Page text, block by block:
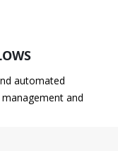
automated
and